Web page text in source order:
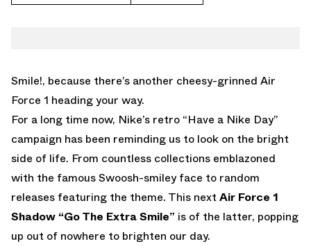
Smile!, because there’s another cheesy-grinned Air
Force 1 heading your way.
For a long time now, Nike’s retro “Have a Nike Day”
campaign has been reminding us to look on the bright
side of life. From countless collections emblazoned
with the famous Swoosh-smiley face to random
releases featuring the theme. This nextAir Force 1
Shadow “Go The Extra Smile” is of the latter, popping
up out of nowhere to brighten our day.